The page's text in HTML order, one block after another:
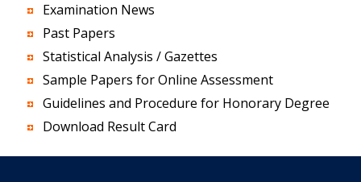
Examination News
Past Papers
Statistical Analysis / Gazettes
Sample Papers for Online Assessment
Guidelines and Procedure for Honorary Degree
Download Result Card